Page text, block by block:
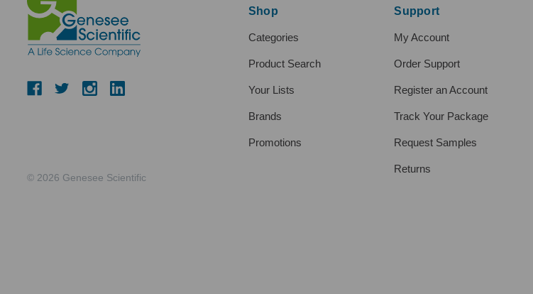
© 2026 Genesee Scientific
Shop
Categories
Product Search
Your Lists
Brands
Promotions
Support
My Account
Order Support
Register an Account
Track Your Package
Request Samples
Returns